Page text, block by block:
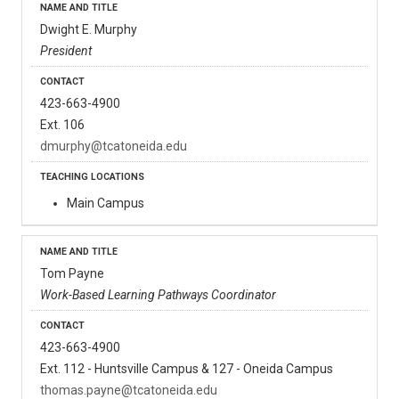
Dwight E. Murphy
President
423-663-4900
Ext. 106
dmurphy@tcatoneida.edu
Main Campus
Tom Payne
Work-Based Learning Pathways Coordinator
423-663-4900
Ext. 112 - Huntsville Campus & 127 - Oneida Campus
thomas.payne@tcatoneida.edu